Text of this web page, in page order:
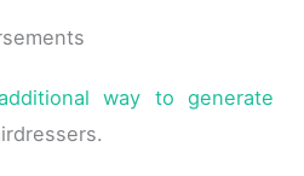
way to generate